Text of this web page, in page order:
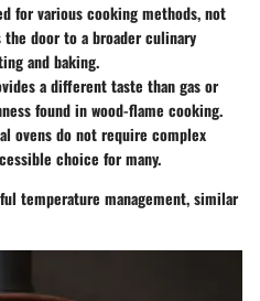
for various cooking methods, not
door to a broader culinary
and baking.
a different taste than gas or
found in wood-flame cooking.
ovens do not require complex
choice for many.
temperature management, similar